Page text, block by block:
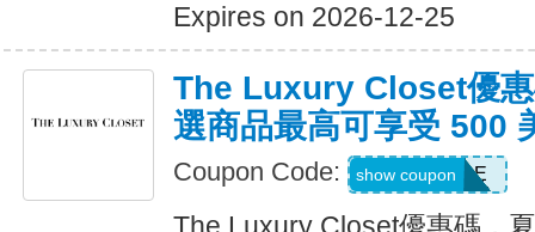
Expires on 2026-12-25
The Luxury Closet優
選商品最高可享受 500
Coupon Code: SALE
show coupon